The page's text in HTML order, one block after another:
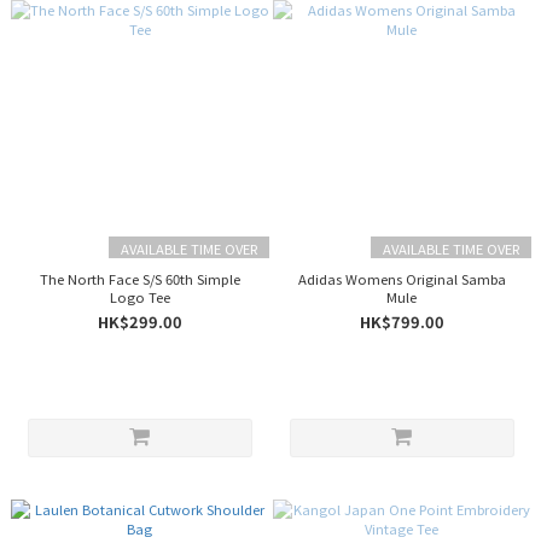
AVAILABLE TIME OVER
The North Face S/S 60th Simple
Logo Tee
HK$299.00
AVAILABLE TIME OVER
Adidas Womens Original Samba
Mule
HK$799.00